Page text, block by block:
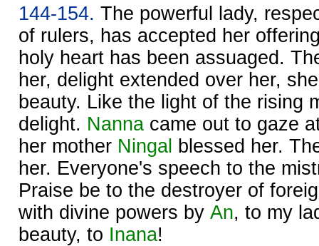
144-154. The powerful lady,
of rulers, has accepted her
holy heart has been assuaged.
her, delight extended over her,
beauty. Like the light of the rising
delight. Nanna came out to gaze
her mother Ningal blessed her.
her. Everyone's speech to the
Praise be to the destroyer of
with divine powers by An, to my
beauty, to Inana!